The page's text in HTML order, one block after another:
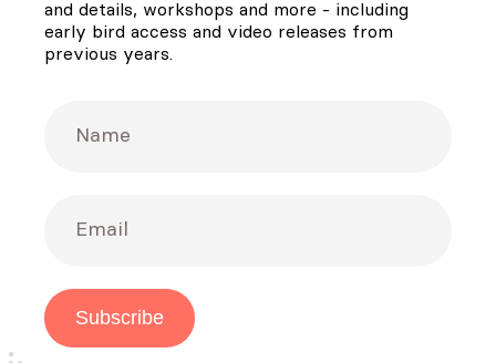
and details, workshops and more - including
early bird access and video releases from
previous years.
Name
Email
Subscribe